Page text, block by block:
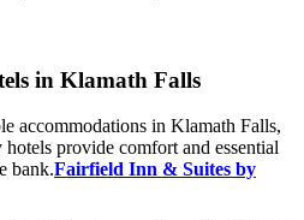
in Klamath Falls
accommodations in Klamath Falls,
provide comfort and essential
bank.Fairfield Inn & Suites by